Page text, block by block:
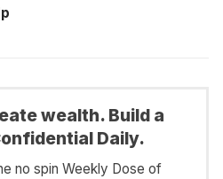
wealth. Build a
Daily.
no spin Weekly Dose of